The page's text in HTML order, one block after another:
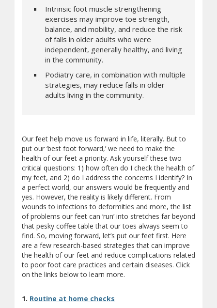
Intrinsic foot muscle strengthening
exercises may improve toe strength,
balance, and mobility, and reduce the risk
of falls in older adults who were
independent, generally healthy, and living
in the community.
Podiatry care, in combination with multiple
strategies, may reduce falls in older
adults living in the community.
Our feet help move us forward in life, literally. But to
put our ‘best foot forward,’ we need to make the
health of our feet a priority. Ask yourself these two
critical questions: 1) how often do I check the health of
my feet, and 2) do I address the concerns I identify? In
a perfect world, our answers would be frequently and
yes. However, the reality is likely different. From
wounds to infections to deformities and more, the list
of problems our feet can ‘run’ into stretches far beyond
that pesky coffee table that our toes always seem to
find. So, moving forward, let’s put our feet first. Here
are a few research-based strategies that can improve
the health of our feet and reduce complications related
to poor foot care practices and certain diseases. Click
on the links below to learn more.
1. Routine at home checks